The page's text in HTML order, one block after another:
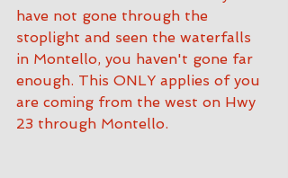
have not gone through the
stoplight and seen the waterfalls
in Montello, you haven't gone far
enough. This ONLY applies of you
are coming from the west on Hwy
23 through Montello.